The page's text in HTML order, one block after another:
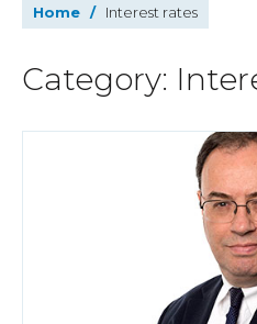
Home / Interest rates
Category: